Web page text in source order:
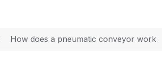
How does a pneumatic conveyor work